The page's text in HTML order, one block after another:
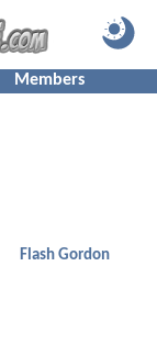
Members
Flash Gordon